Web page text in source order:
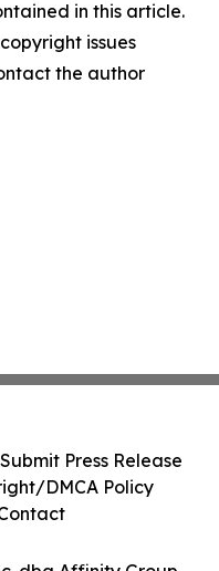
in this article.
issues
the author
Submit Press Release
DMCA Policy